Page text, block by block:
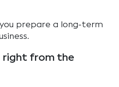
prepare a long-term
right from the